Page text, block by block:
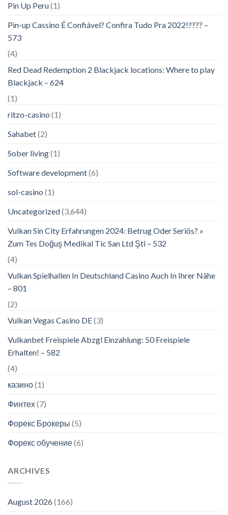
Pin Up Peru(1)
Pin-up Cassino É Confiável? Confira Tudo Pra 2022!???? –
573
(4)
Red Dead Redemption 2 Blackjack locations: Where to play
Blackjack – 624
(1)
ritzo-casino (1)
Sahabet(2)
Sober living(1)
Software development(6)
sol-casino (1)
Uncategorized(3,644)
Vulkan Sin City Erfahrungen 2024: Betrug Oder Seriös? »
Zum Tes Doğuş Medikal Tic San Ltd Şti – 532
(4)
Vulkan Spielhallen In Deutschland Casino Auch In Ihrer Nähe
– 801
(2)
Vulkan Vegas Casino DE(3)
Vulkanbet Freispiele Abzgl Einzahlung: 50 Freispiele
Erhalten! – 582
(4)
казино(1)
Финтех(7)
Форекс Брокеры (5)
Форекс обучение(6)
ARCHIVES
August 2026(166)